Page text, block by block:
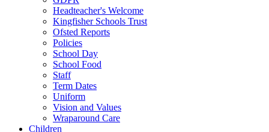
Headteacher's Welcome
Kingfisher Schools Trust
Ofsted Reports
Policies
School Day
School Food
Staff
Term Dates
Uniform
Vision and Values
Wraparound Care
Children